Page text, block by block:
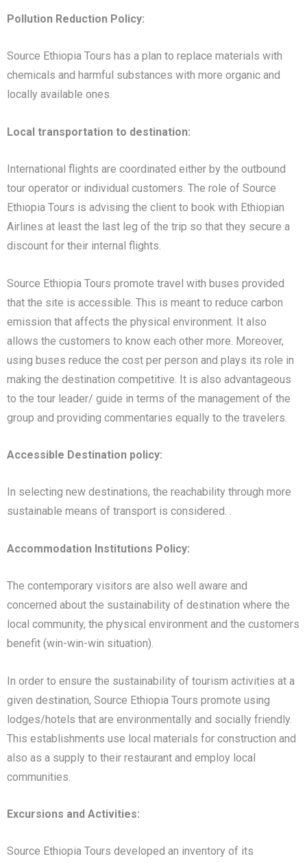
Pollution Reduction Policy:
Source Ethiopia Tours has a plan to replace materials with
chemicals and harmful substances with more organic and
locally available ones.
Local transportation to destination:
International flights are coordinated either by the outbound
tour operator or individual customers. The role of Source
Ethiopia Tours is advising the client to book with Ethiopian
Airlines at least the last leg of the trip so that they secure a
discount for their internal flights.
Source Ethiopia Tours promote travel with buses provided
that the site is accessible. This is meant to reduce carbon
emission that affects the physical environment. It also
allows the customers to know each other more. Moreover,
using buses reduce the cost per person and plays its role in
making the destination competitive. It is also advantageous
to the tour leader/ guide in terms of the management of the
group and providing commentaries equally to the travelers.
Accessible Destination policy:
In selecting new destinations, the reachability through more
sustainable means of transport is considered. .
Accommodation Institutions Policy:
The contemporary visitors are also well aware and
concerned about the sustainability of destination where the
local community, the physical environment and the customers
benefit (win-win-win situation).
In order to ensure the sustainability of tourism activities at a
given destination, Source Ethiopia Tours promote using
lodges/hotels that are environmentally and socially friendly.
This establishments use local materials for construction and
also as a supply to their restaurant and employ local
communities.
Excursions and Activities:
Source Ethiopia Tours developed an inventory of its